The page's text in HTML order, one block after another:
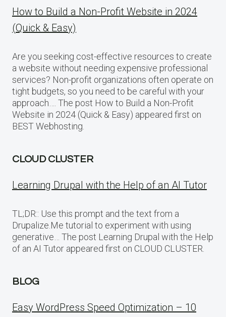
How to Build a Non-Profit Website in 2024
(Quick & Easy)
Are you seeking cost-effective resources to create
a website without needing expensive professional
services? Non-profit organizations often operate on
tight budgets, so you need to be careful with your
approach…. The post How to Build a Non-Profit
Website in 2024 (Quick & Easy) appeared first on
BEST Webhosting.
CLOUD CLUSTER
Learning Drupal with the Help of an AI Tutor
TL;DR:: Use this prompt and the text from a
Drupalize.Me tutorial to experiment with using
generative… The post Learning Drupal with the Help
of an AI Tutor appeared first on CLOUD CLUSTER.
BLOG
Easy WordPress Speed Optimization – 10